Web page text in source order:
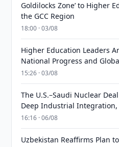
Goldilocks Zone’ to Higher
the GCC Region
18:00 · 03/08
Higher Education Leaders
National Progress and
15:26 · 03/08
The U.S.–Saudi Nuclear
Deep Industrial Integration,
16:16 · 06/08
Uzbekistan Reaffirms Plan